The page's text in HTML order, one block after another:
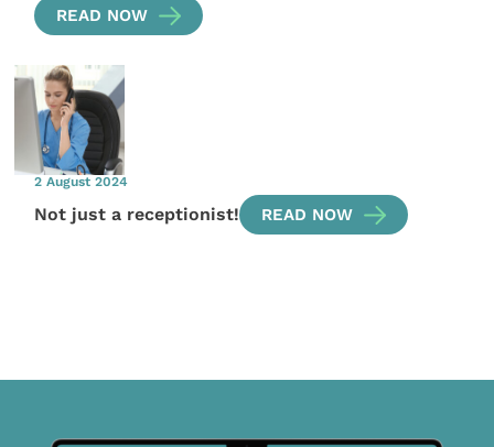
READ NOW
2 August 2024
Not just a receptionist! READ NOW